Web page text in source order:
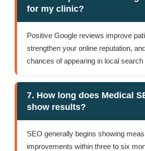
for my clinic?
Positive Google reviews improve
strengthen your online reputation,
chances of appearing in local search
7. How long does Medical
show results?
SEO generally begins showing
improvements within three to six